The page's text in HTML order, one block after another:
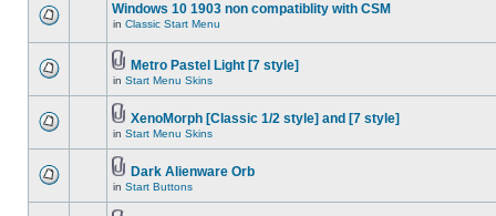
Windows 10 1903 non compatiblity with CSM
in Classic Start Menu
Metro Pastel Light [7 style]
in Start Menu Skins
XenoMorph [Classic 1/2 style] and [7 style]
in Start Menu Skins
Dark Alienware Orb
in Start Buttons